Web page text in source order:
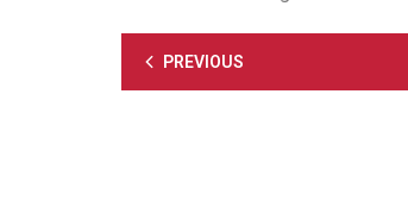
PREVIOUS